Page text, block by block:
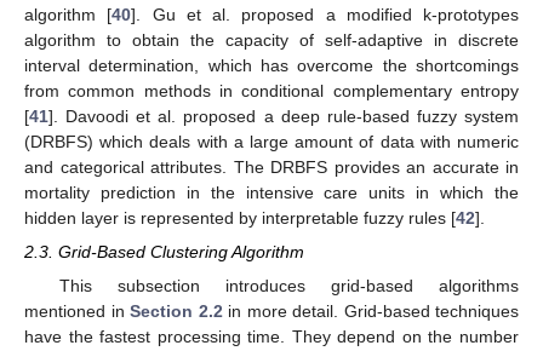
algorithm [40]. Gu et al. proposed a modified k-prototypes
algorithm to obtain the capacity of self-adaptive in discrete
interval determination, which has overcome the shortcomings
from common methods in conditional complementary entropy
[41]. Davoodi et al. proposed a deep rule-based fuzzy system
(DRBFS) which deals with a large amount of data with numeric
and categorical attributes. The DRBFS provides an accurate in
mortality prediction in the intensive care units in which the
hidden layer is represented by interpretable fuzzy rules [42].
2.3. Grid-Based Clustering Algorithm
This subsection introduces grid-based algorithms
mentioned in Section 2.2 in more detail. Grid-based techniques
have the fastest processing time. They depend on the number